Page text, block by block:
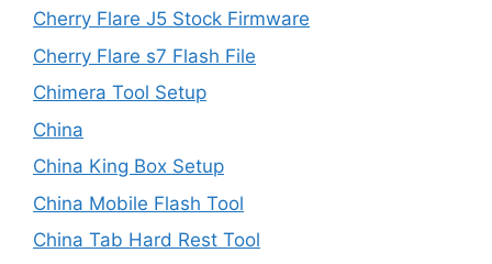
Cherry Flare J5 Stock Firmware
Cherry Flare s7 Flash File
Chimera Tool Setup
China
China King Box Setup
China Mobile Flash Tool
China Tab Hard Rest Tool